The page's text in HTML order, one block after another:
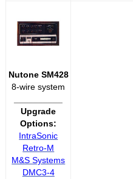
Nutone SM428
8-wire system
Upgrade
Options:
IntraSonic
Retro-M
M&S Systems
DMC3-4